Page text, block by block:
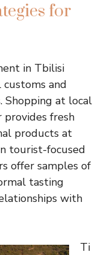
for
in Tbilisi
and
Shopping at local
provides fresh
products at
tourist-focused
offer samples of
tasting
with
Ti